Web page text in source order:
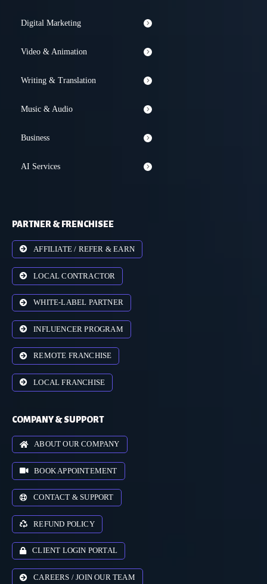
Digital Marketing
Video & Animation
Writing & Translation
Music & Audio
Business
AI Services
PARTNER & FRENCHISEE
AFFILIATE / REFER & EARN
LOCAL CONTRACTOR
WHITE-LABEL PARTNER
INFLUENCER PROGRAM
REMOTE FRANCHISE
LOCAL FRANCHISE
COMPANY & SUPPORT
ABOUT OUR COMPANY
BOOK APPOINTEMENT
CONTACT & SUPPORT
REFUND POLICY
CLIENT LOGIN PORTAL
CAREERS / JOIN OUR TEAM